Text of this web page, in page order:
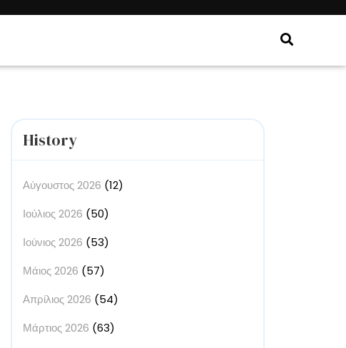
History
Αύγουστος 2026 (12)
Ιούλιος 2026 (50)
Ιούνιος 2026 (53)
Μάιος 2026 (57)
Απρίλιος 2026 (54)
Μάρτιος 2026 (63)